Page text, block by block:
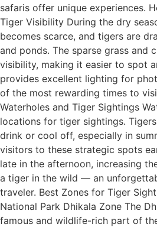
safaris offer unique experiences.
Tiger Visibility During the dry
becomes scarce, and tigers are
and ponds. The sparse grass and
visibility, making it easier to spot
provides excellent lighting for
of the most rewarding times to
Waterholes and Tiger Sightings
locations for tiger sightings.
drink or cool off, especially in
visitors to these strategic spots
late in the afternoon, increasing
a tiger in the wild — an
traveler. Best Zones for Tiger
National Park Dhikala Zone The
famous and wildlife-rich part of